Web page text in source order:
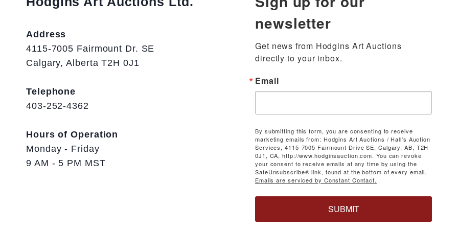
Address
4115-7005 Fairmount Dr. SE
Calgary, Alberta T2H 0J1
Telephone
403-252-4362
Hours of Operation
Monday - Friday
9 AM - 5 PM MST
newsletter
Get news from Hodgins Art Auctions
directly to your inbox.
Email
By submitting this form, you are consenting to receive
marketing emails from: Hodgins Art Auctions / Hall's Auction
Services, 4115-7005 Fairmount Drive SE, Calgary, AB, T2H
0J1, CA, http://www.hodginsauction.com. You can revoke
your consent to receive emails at any time by using the
SafeUnsubscribe® link, found at the bottom of every email.
Emails are serviced by Constant Contact.
SUBMIT